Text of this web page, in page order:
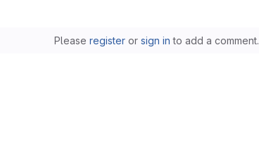
Please registeror sign in to add a comment.